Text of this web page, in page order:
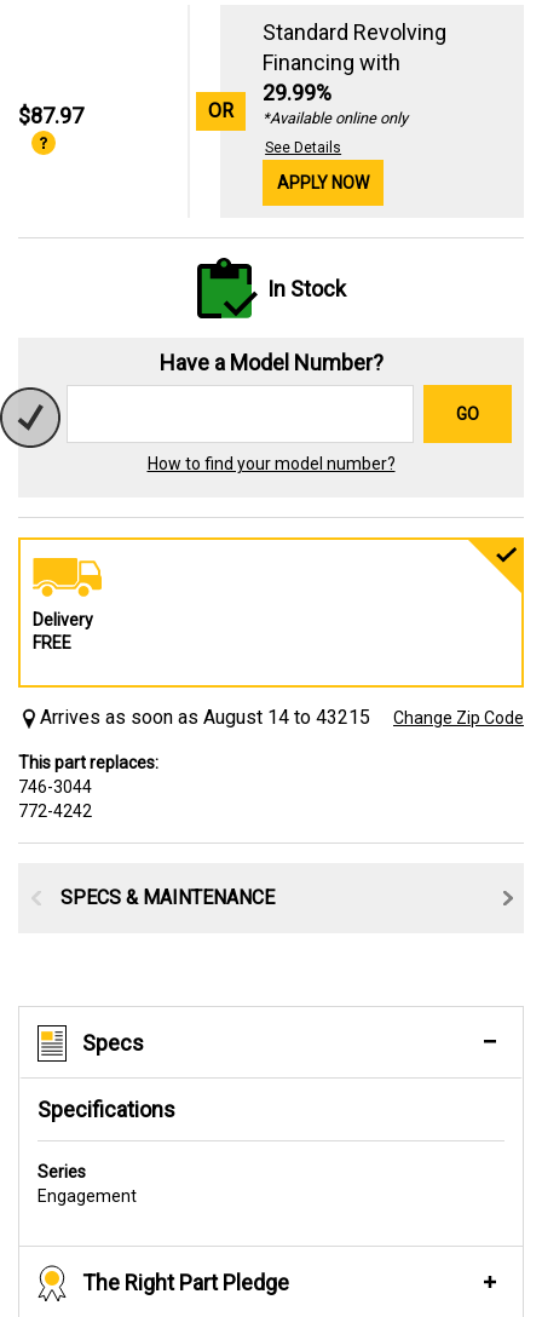
$87.97 OR
Standard Revolving
Financing with
29.99%
*Available online only
See Details
APPLY NOW
In Stock
Have a Model Number?
GO
How to find your model number?
Delivery
FREE
Arrives as soon as August 14 to 43215 Change Zip Code
This part replaces:
746-3044
772-4242
SPECS & MAINTENANCE
Specs
Specifications
Series
Engagement
The Right Part Pledge